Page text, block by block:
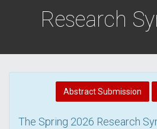
Research
Abstract Submission
The Spring 2026 Research